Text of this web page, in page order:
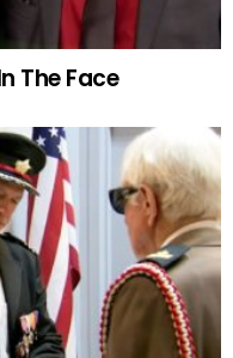
The Face